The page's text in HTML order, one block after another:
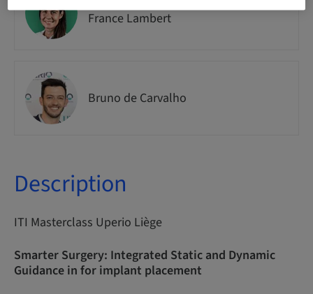
France Lambert
Bruno de Carvalho
Description
ITI Masterclass Uperio Liège
Smarter Surgery: Integrated Static and Dynamic
Guidance in for implant placement